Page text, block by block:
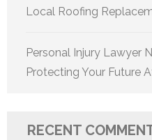
Local Roofing
Personal Injury Lawyer
Protecting Your Future
RECENT